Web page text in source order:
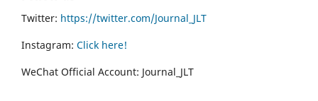
Twitter: https://twitter.com/Journal_JLT
Instagram: Click here!
WeChat Official Account: Journal_JLT